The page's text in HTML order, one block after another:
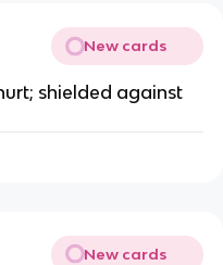
New cards
shielded against
New cards